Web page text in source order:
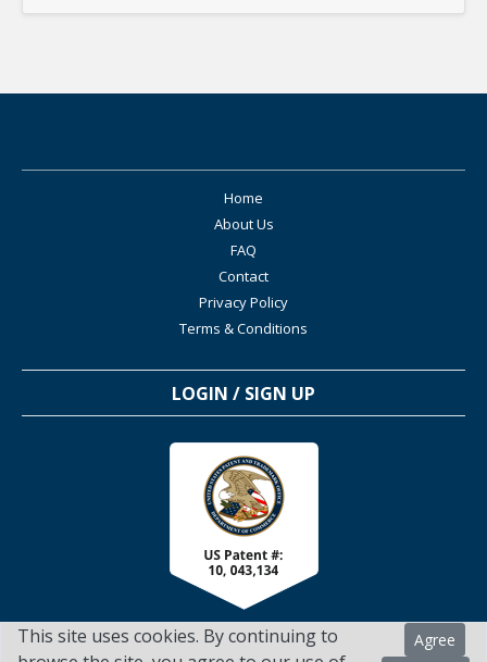
This site uses cookies. By continuing to
Agree
Home
About Us
FAQ
Contact
Privacy Policy
Terms & Conditions
LOGIN / SIGN UP